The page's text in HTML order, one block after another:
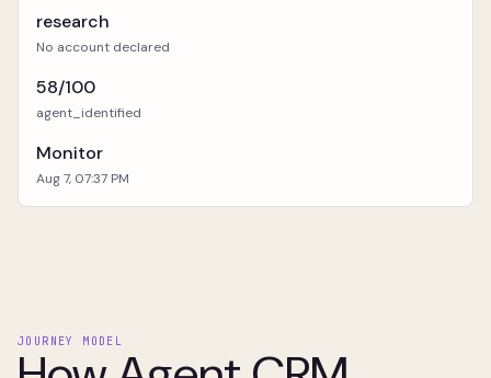
research
No account declared
58/100
agent_identified
Monitor
Aug 7, 07:37 PM
JOURNEY MODEL